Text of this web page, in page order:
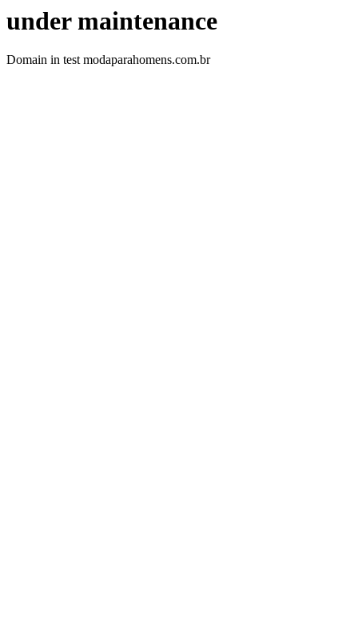
under maintenance
Domain in test modaparahomens.com.br